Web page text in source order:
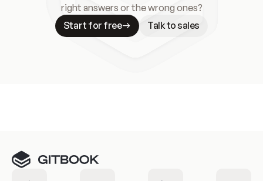
right answers or the wrong ones?
Start for free
Talk to sales